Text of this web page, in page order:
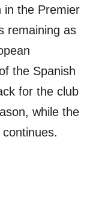
in the Premier
remaining as
the Spanish
for the club
while the